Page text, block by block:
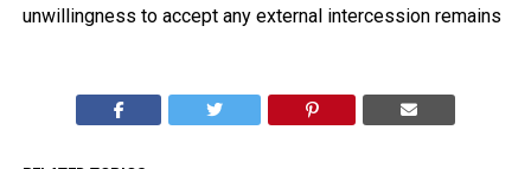
unwillingness to accept any external intercession remains